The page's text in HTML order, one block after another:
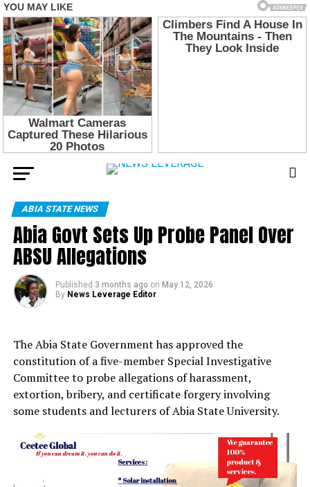
ABIA STATE NEWS
Abia Govt Sets Up Probe Panel Over
ABSU Allegations
Published 3 months ago on May 12, 2026
By News Leverage Editor
The Abia State Government has approved the
constitution of a five-member Special Investigative
Committee to probe allegations of harassment,
extortion, bribery, and certificate forgery involving
some students and lecturers of Abia State University.